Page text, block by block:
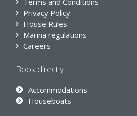
Privacy Policy
House Rules
Marina regulations
Careers
Book directly
Accommodations
Houseboats